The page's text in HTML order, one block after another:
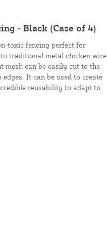
- Black (Case of 4)
toxic fencing perfect for
traditional metal chicken wire
can be easily cut to the
It can be used to create
reusability to adapt to